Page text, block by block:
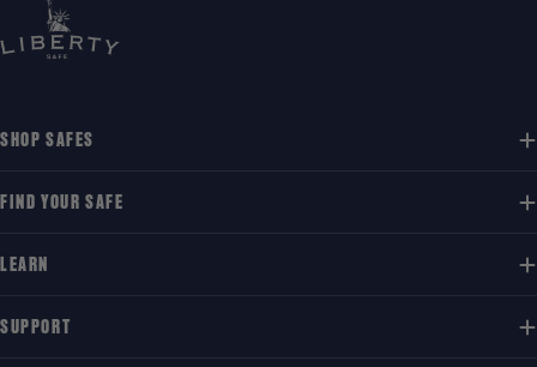
SHOP SAFES
FIND YOUR SAFE
LEARN
SUPPORT